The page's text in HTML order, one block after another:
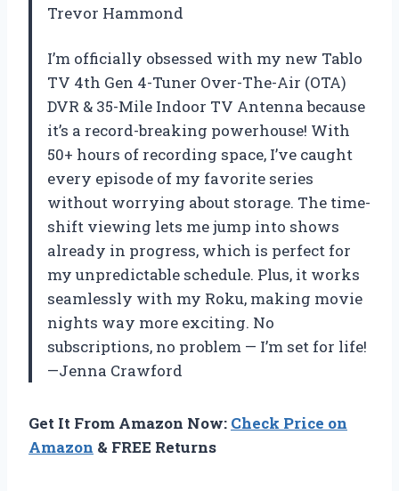
Trevor Hammond
I’m officially obsessed with my new Tablo
TV 4th Gen 4-Tuner Over-The-Air (OTA)
DVR & 35-Mile Indoor TV Antenna because
it’s a record-breaking powerhouse! With
50+ hours of recording space, I’ve caught
every episode of my favorite series
without worrying about storage. The time-
shift viewing lets me jump into shows
already in progress, which is perfect for
my unpredictable schedule. Plus, it works
seamlessly with my Roku, making movie
nights way more exciting. No
subscriptions, no problem — I’m set for life!
—Jenna Crawford
Get It From Amazon Now: Check Price on
Amazon & FREE Returns